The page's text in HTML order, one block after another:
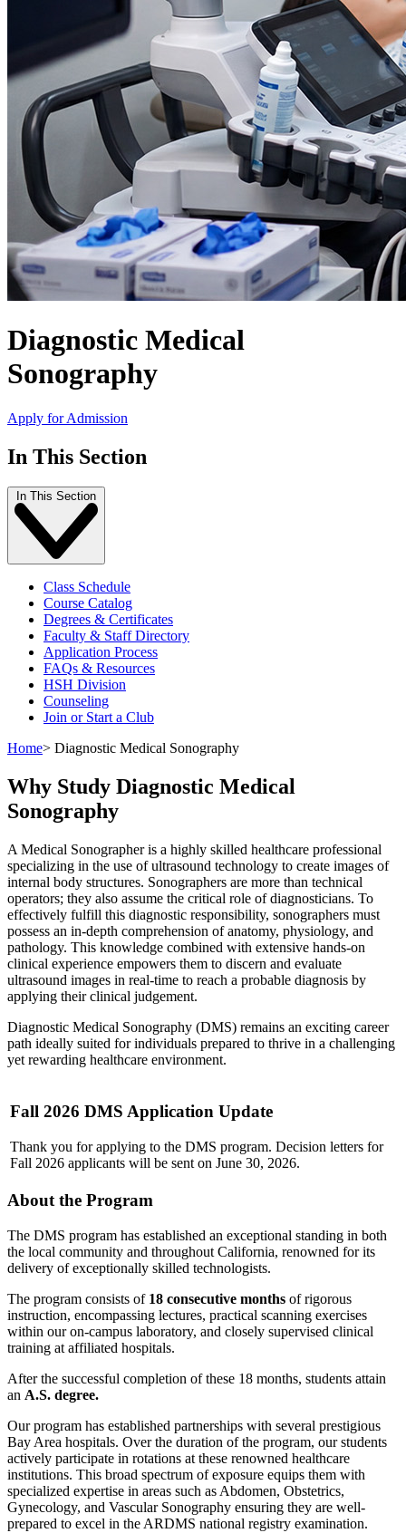
Diagnostic Medical
Sonography
Apply for Admission
In This Section
In This Section
Class Schedule
Course Catalog
Degrees & Certificates
Faculty & Staff Directory
Application Process
FAQs & Resources
HSH Division
Counseling
Join or Start a Club
Home> Diagnostic Medical Sonography
Why Study Diagnostic Medical
Sonography
A Medical Sonographer is a highly skilled healthcare professional
specializing in the use of ultrasound technology to create images of
internal body structures. Sonographers are more than technical
operators; they also assume the critical role of diagnosticians. To
effectively fulfill this diagnostic responsibility, sonographers must
possess an in-depth comprehension of anatomy, physiology, and
pathology. This knowledge combined with extensive hands-on
clinical experience empowers them to discern and evaluate
ultrasound images in real-time to reach a probable diagnosis by
applying their clinical judgement.
Diagnostic Medical Sonography (DMS) remains an exciting career
path ideally suited for individuals prepared to thrive in a challenging
yet rewarding healthcare environment.
Fall 2026 DMS Application Update
Thank you for applying to the DMS program. Decision letters for
Fall 2026 applicants will be sent on June 30, 2026.
About the Program
The DMS program has established an exceptional standing in both
the local community and throughout California, renowned for its
delivery of exceptionally skilled technologists.
The program consists of 18 consecutive months of rigorous
instruction, encompassing lectures, practical scanning exercises
within our on-campus laboratory, and closely supervised clinical
training at affiliated hospitals.
After the successful completion of these 18 months, students attain
an A.S. degree.
Our program has established partnerships with several prestigious
Bay Area hospitals. Over the duration of the program, our students
actively participate in rotations at these renowned healthcare
institutions. This broad spectrum of exposure equips them with
specialized expertise in areas such as Abdomen, Obstetrics,
Gynecology, and Vascular Sonography ensuring they are well-
prepared to excel in the ARDMS national registry examination.